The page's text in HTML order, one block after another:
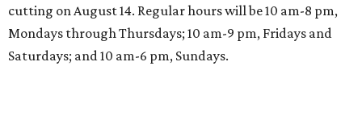
cutting on August 14. Regular hours will be 10 am-8 pm,
Mondays through Thursdays; 10 am-9 pm, Fridays and
Saturdays; and 10 am-6 pm, Sundays.